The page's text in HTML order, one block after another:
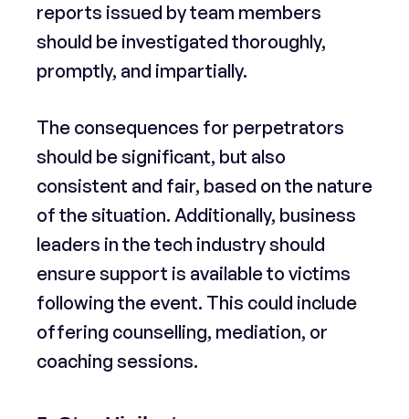
reports issued by team members
should be investigated thoroughly,
promptly, and impartially.
The consequences for perpetrators
should be significant, but also
consistent and fair, based on the nature
of the situation. Additionally, business
leaders in the tech industry should
ensure support is available to victims
following the event. This could include
offering counselling, mediation, or
coaching sessions.